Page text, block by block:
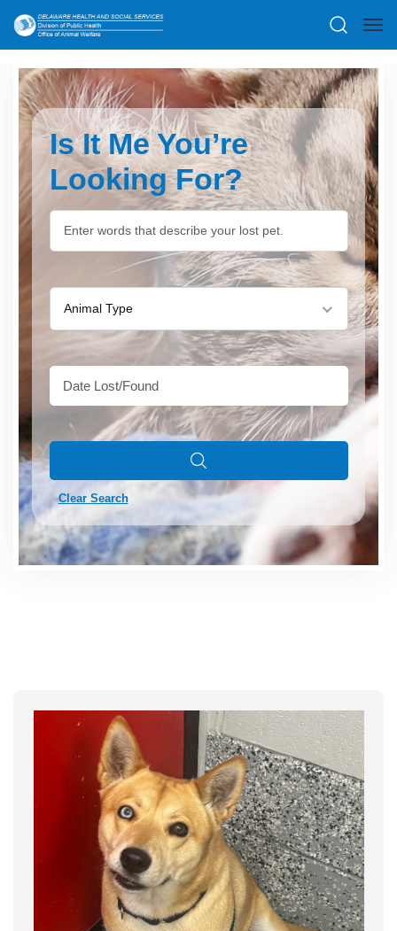
Is It Me You’re
Looking For?
Animal Type
Clear Search